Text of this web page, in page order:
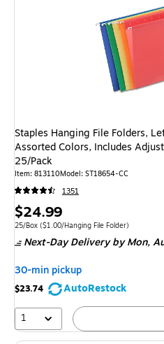
Staples Hanging File Folders,
Assorted Colors, Includes
25/Pack
Item: 813110Model: ST18654-CC
1351
Price
is
$24.99
Unit of measure 25/Box Price per unit $1.00/
25/Box ($1.00/Hanging File Folder)
Next-Day Deliveryby Mon,
30-min pickup
$23.74
AutoRestock
1